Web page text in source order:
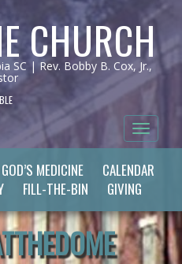
CHURCH
SC | Rev. Bobby B. Cox, Jr.,
Toggle
GOD’S MEDICINE
CALENDAR
FILL-THE-BIN GIVING